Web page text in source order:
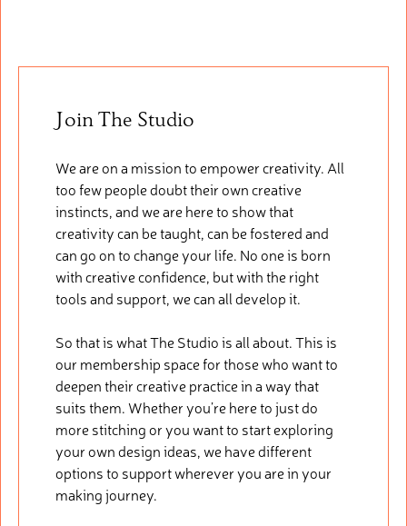
Join The Studio
We are on a mission to empower creativity. All
too few people doubt their own creative
instincts, and we are here to show that
creativity can be taught, can be fostered and
can go on to change your life. No one is born
with creative confidence, but with the right
tools and support, we can all develop it.
So that is what The Studio is all about. This is
our membership space for those who want to
deepen their creative practice in a way that
suits them. Whether you’re here to just do
more stitching or you want to start exploring
your own design ideas, we have different
options to support wherever you are in your
making journey.